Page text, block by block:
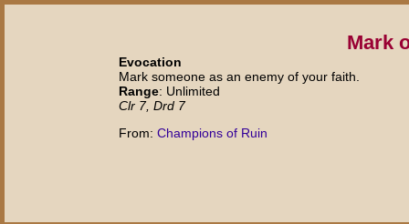
Mark
Evocation
Mark someone as an enemy of your faith.
Range: Unlimited
Clr 7, Drd 7
From: Champions of Ruin